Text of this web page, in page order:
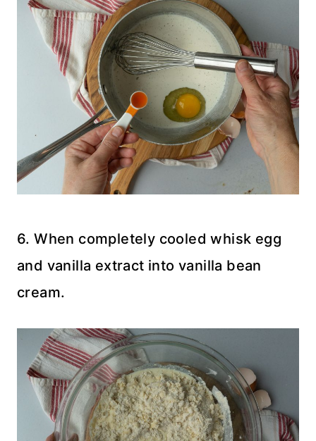
6. When completely cooled whisk egg
and vanilla extract into vanilla bean
cream.